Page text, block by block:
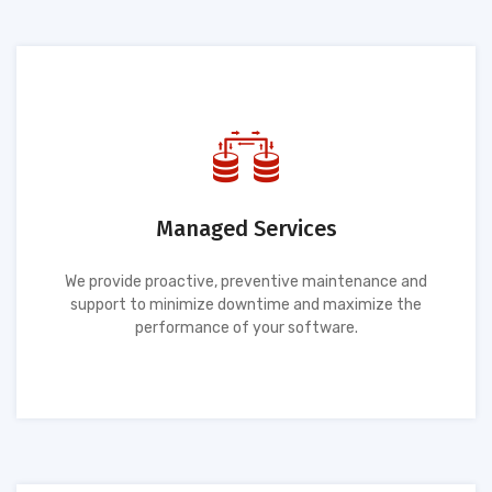
Managed Services
We provide proactive, preventive maintenance and
support to minimize downtime and maximize the
performance of your software.